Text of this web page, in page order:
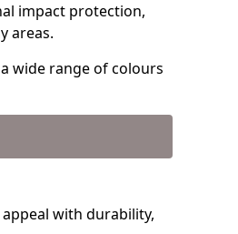
impact protection,
areas.
wide range of colours
with durability,